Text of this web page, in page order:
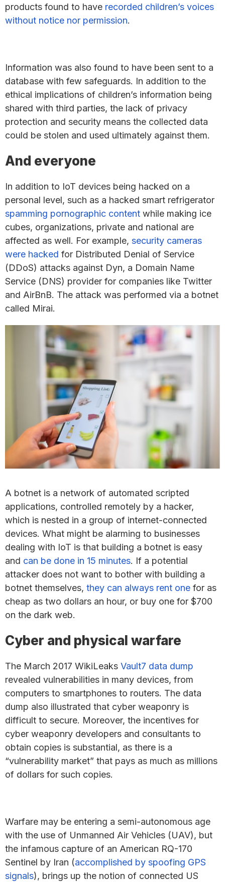
products found to have recorded children’s voices
without notice nor permission.
Information was also found to have been sent to a
database with few safeguards. In addition to the
ethical implications of children’s information being
shared with third parties, the lack of privacy
protection and security means the collected data
could be stolen and used ultimately against them.
And everyone
In addition to IoT devices being hacked on a
personal level, such as a hacked smart refrigerator
spamming pornographic content while making ice
cubes, organizations, private and national are
affected as well. For example, security cameras
were hacked for Distributed Denial of Service
(DDoS) attacks against Dyn, a Domain Name
Service (DNS) provider for companies like Twitter
and AirBnB. The attack was performed via a botnet
called Mirai.
A botnet is a network of automated scripted
applications, controlled remotely by a hacker,
which is nested in a group of internet-connected
devices. What might be alarming to businesses
dealing with IoT is that building a botnet is easy
and can be done in 15 minutes. If a potential
attacker does not want to bother with building a
botnet themselves, they can always rent one for as
cheap as two dollars an hour, or buy one for $700
on the dark web.
Cyber and physical warfare
The March 2017 WikiLeaks Vault7 data dump
revealed vulnerabilities in many devices, from
computers to smartphones to routers. The data
dump also illustrated that cyber weaponry is
difficult to secure. Moreover, the incentives for
cyber weaponry developers and consultants to
obtain copies is substantial, as there is a
“vulnerability market” that pays as much as millions
of dollars for such copies.
Warfare may be entering a semi-autonomous age
with the use of Unmanned Air Vehicles (UAV), but
the infamous capture of an American RQ-170
Sentinel by Iran (accomplished by spoofing GPS
signals), brings up the notion of connected US